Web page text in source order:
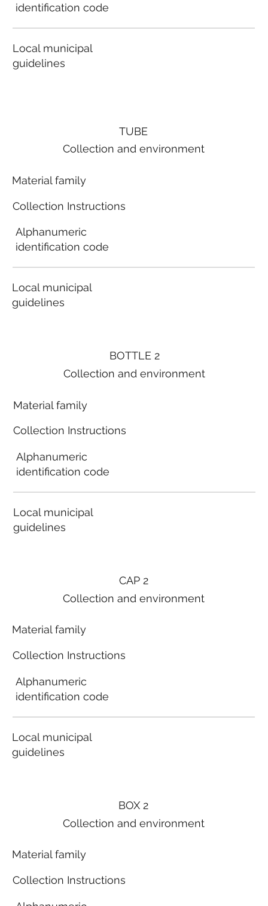
identification code
Local municipal
guidelines
BOTTLE 2
Collection and environment
Material family
Collection Instructions
Alphanumeric
identification code
Local municipal
guidelines
BOX 2
Collection and environment
Material family
Collection Instructions
TUBE
Collection and environment
Material family
Collection Instructions
Alphanumeric
identification code
Local municipal
guidelines
CAP 2
Collection and environment
Material family
Collection Instructions
Alphanumeric
identification code
Local municipal
guidelines